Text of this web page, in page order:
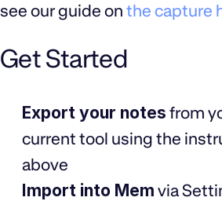
see our guide on the capture
Get Started
Export your notes from
current tool using the
above
Import into Mem via